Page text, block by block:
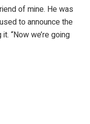
of mine. He was
to announce the
“Now we’re going